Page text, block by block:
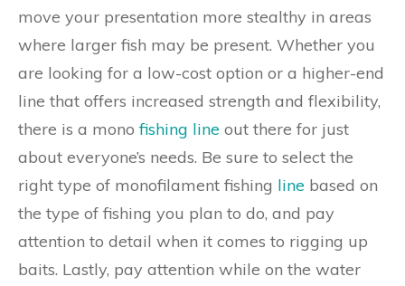
move your presentation more stealthy in areas
where larger fish may be present. Whether you
are looking for a low-cost option or a higher-end
line that offers increased strength and flexibility,
there is a monofishing line out there for just
about everyone’s needs. Be sure to select the
right type of monofilament fishing line based on
the type of fishing you plan to do, and pay
attention to detail when it comes to rigging up
baits. Lastly, pay attention while on the water